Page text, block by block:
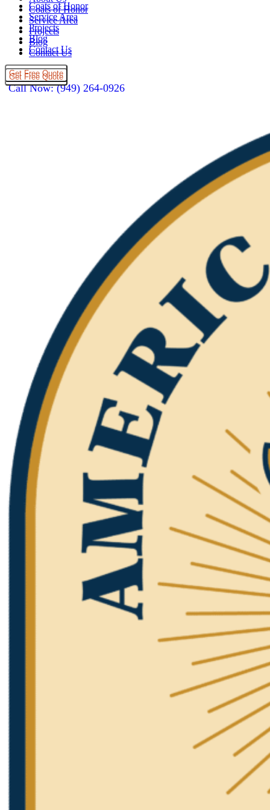
Coats of Honor
Service Area
Projects
Blog
Contact Us
Get Free Quote
Coats of Honor
Service Area
Projects
Blog
Contact Us
Get Free Quote
Call Now: (949) 264-0926